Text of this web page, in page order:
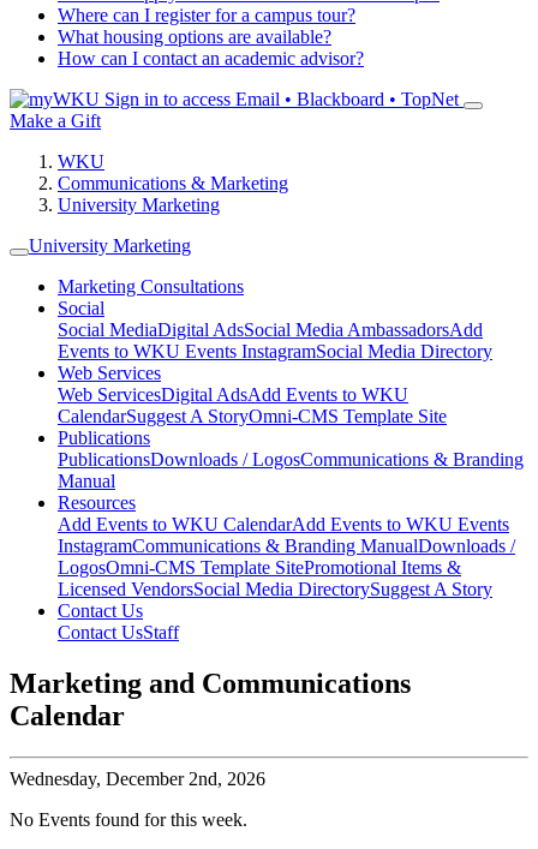
Where can I register for a campus tour?
What housing options are available?
How can I contact an academic advisor?
Sign in to access Email • Blackboard • TopNet
Make a Gift
WKU
Communications & Marketing
University Marketing
University Marketing
Marketing Consultations
Social
Social MediaDigital AdsSocial Media AmbassadorsAdd
Events to WKU Events InstagramSocial Media Directory
Web Services
Web ServicesDigital AdsAdd Events to WKU
CalendarSuggest A StoryOmni-CMS Template Site
Publications
PublicationsDownloads / LogosCommunications & Branding
Manual
Resources
Add Events to WKU CalendarAdd Events to WKU Events
InstagramCommunications & Branding ManualDownloads /
LogosOmni-CMS Template SitePromotional Items &
Licensed VendorsSocial Media DirectorySuggest A Story
Contact Us
Contact UsStaff
Marketing and Communications
Calendar
Wednesday, December 2nd, 2026
No Events found for this week.